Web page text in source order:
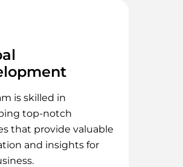
is skilled in
top-notch
that provide valuable
and insights for